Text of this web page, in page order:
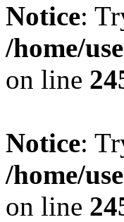
Notice:
/home/
on line
Notice:
/home/
on line